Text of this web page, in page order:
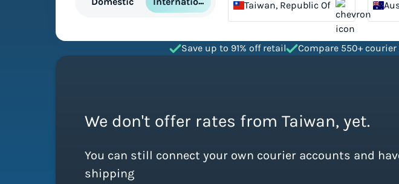
Taiwan, Republic Of
Save up to 91% off retail Compare 550+ courier
We don't offer rates from Taiwan, yet.
You can still connect your own courier accounts and
shipping